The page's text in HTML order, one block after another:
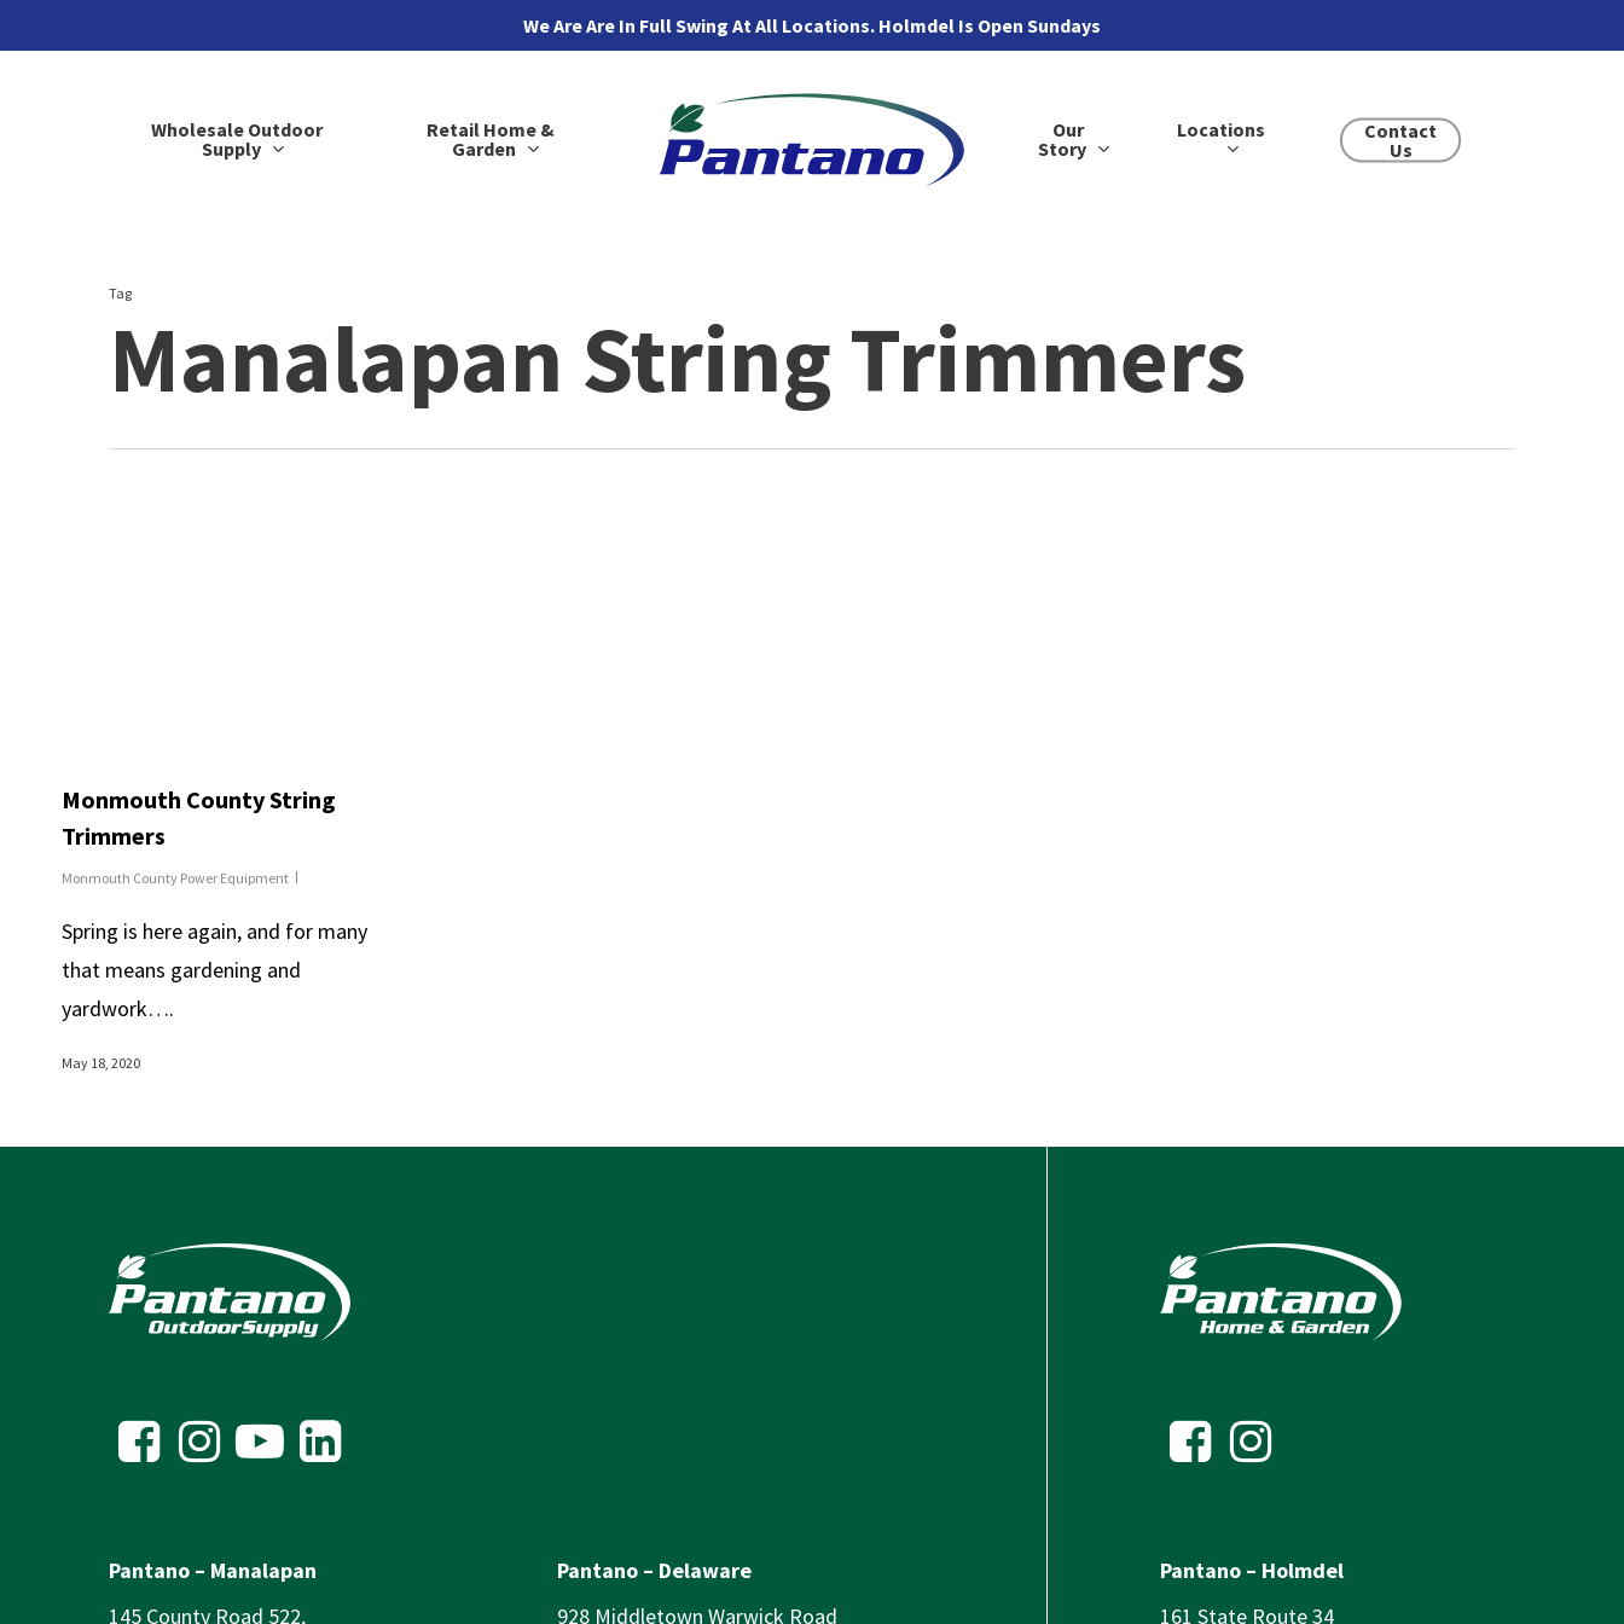
to
We Are Are In Full Swing At All Locations. Holmdel Is Open Sundays
Wholesale Outdoor
Supply
Retail Home &
Garden
Our
Story
Locations
Contact
Us
Tag
Manalapan String Trimmers
Monmouth County String
Trimmers
Monmouth County Power Equipment
Spring is here again, and for many
that means gardening and
yardwork….
May 18, 2020
Pantano – Manalapan
145 County Road 522,
Pantano – Delaware
928 Middletown Warwick Road
Pantano – Holmdel
161 State Route 34